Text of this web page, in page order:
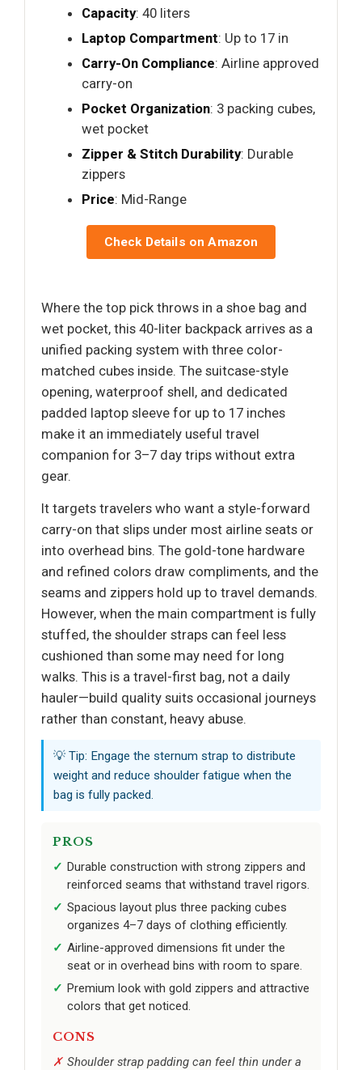
Capacity: 40 liters
Laptop Compartment: Up to 17 in
Carry-On Compliance: Airline approved
carry-on
Pocket Organization: 3 packing cubes,
wet pocket
Zipper & Stitch Durability: Durable
zippers
Price: Mid-Range
Check Details on Amazon
Where the top pick throws in a shoe bag and
wet pocket, this 40-liter backpack arrives as a
unified packing system with three color-
matched cubes inside. The suitcase-style
opening, waterproof shell, and dedicated
padded laptop sleeve for up to 17 inches
make it an immediately useful travel
companion for 3–7 day trips without extra
gear.
It targets travelers who want a style-forward
carry-on that slips under most airline seats or
into overhead bins. The gold-tone hardware
and refined colors draw compliments, and the
seams and zippers hold up to travel demands.
However, when the main compartment is fully
stuffed, the shoulder straps can feel less
cushioned than some may need for long
walks. This is a travel-first bag, not a daily
hauler—build quality suits occasional journeys
rather than constant, heavy abuse.
💡 Tip: Engage the sternum strap to distribute
weight and reduce shoulder fatigue when the
bag is fully packed.
PROS
Durable construction with strong zippers and
reinforced seams that withstand travel rigors.
Spacious layout plus three packing cubes
organizes 4–7 days of clothing efficiently.
Airline-approved dimensions fit under the
seat or in overhead bins with room to spare.
Premium look with gold zippers and attractive
colors that get noticed.
CONS
Shoulder strap padding can feel thin under a